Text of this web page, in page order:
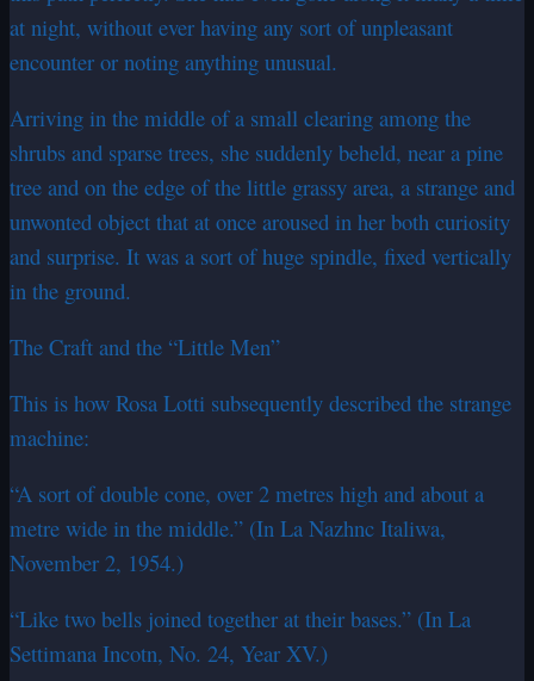
at night, without ever having any sort of unpleasant
encounter or noting anything unusual.
Arriving in the middle of a small clearing among the
shrubs and sparse trees, she suddenly beheld, near a pine
tree and on the edge of the little grassy area, a strange and
unwonted object that at once aroused in her both curiosity
and surprise. It was a sort of huge spindle, fixed vertically
in the ground.
The Craft and the “Little Men”
This is how Rosa Lotti subsequently described the strange
machine:
“A sort of double cone, over 2 metres high and about a
metre wide in the middle.” (In La Nazhnc Italiwa,
November 2, 1954.)
“Like two bells joined together at their bases.” (In La
Settimana Incotn, No. 24, Year XV.)